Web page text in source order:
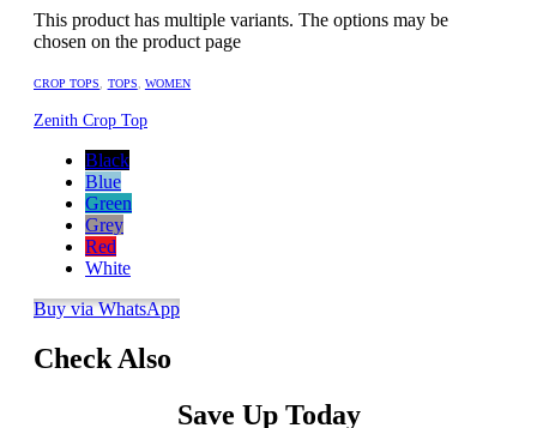
This product has multiple variants. The options may be
chosen on the product page
CROP TOPS TOPS WOMEN
Zenith Crop Top
Black
Blue
Green
Grey
Red
White
Buy via WhatsApp
Check Also
Save Up Today